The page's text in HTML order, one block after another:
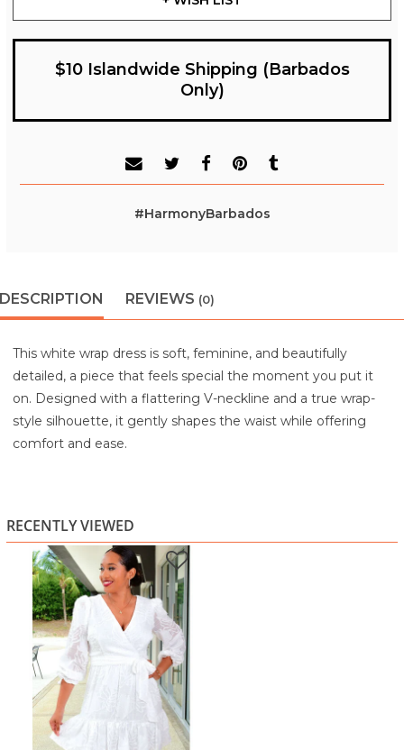
$10 Islandwide Shipping (Barbados
Only)
#HarmonyBarbados
DESCRIPTION REVIEWS (0)
This white wrap dress is soft, feminine, and beautifully
detailed, a piece that feels special the moment you put it
on. Designed with a flattering V-neckline and a true wrap-
style silhouette, it gently shapes the waist while offering
comfort and ease.
long sleeves bring a light, romantic touch, while the softly
elasticated cuffs keep the look polished. The skirt flows into
a subtle tiered hem, giving the dress graceful movement
and a breezy finish that feels perfect for warm days or
special moments.
Ideal for brunch, bridal events, baby showers, vacations, or
elegant daytime occasions, this dress can be styled with
sandals for a relaxed feel or dressed up with heels and
statement jewelry.
Highlights:
RECENTLY VIEWED